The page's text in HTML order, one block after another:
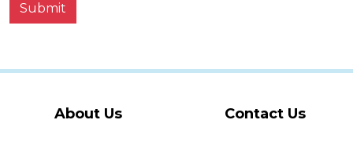
Submit
About Us Contact Us